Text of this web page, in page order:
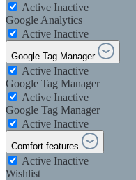
Active Inactive
Google Analytics
Active Inactive
Google Tag Manager
Active Inactive
Google Tag Manager
Active Inactive
Google Tag Manager
Active Inactive
Comfort features
Active Inactive
Wishlist